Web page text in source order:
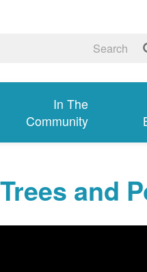
In The
Community
Trees and